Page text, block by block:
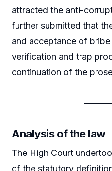
attracted the anti-
further submitted that
and acceptance of
verification and trap
continuation of the
Analysis of the law
The High Court
of the statutory